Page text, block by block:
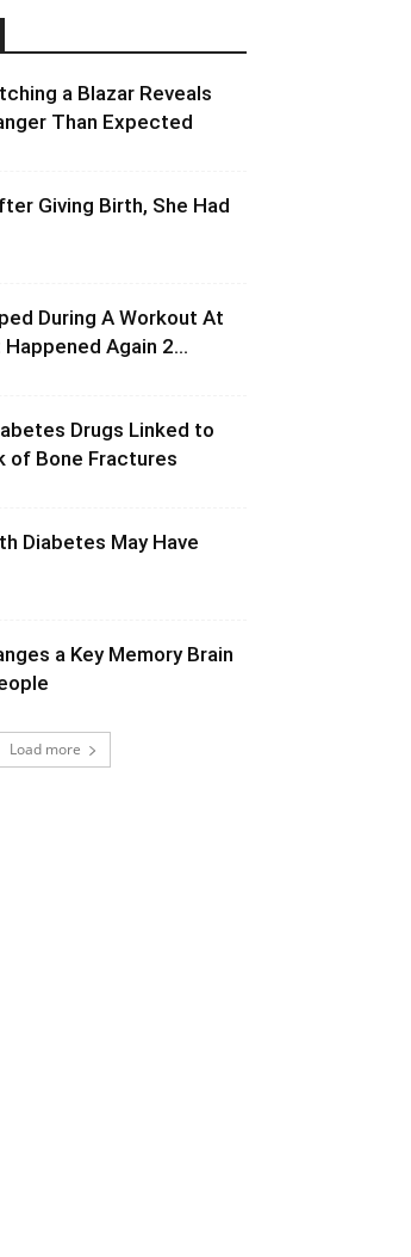
a Blazar Reveals
Than Expected
Giving Birth, She Had
During A Workout At
Again 2...
Drugs Linked to
of Bone Fractures
Diabetes May Have
a Key Memory Brain
Load more